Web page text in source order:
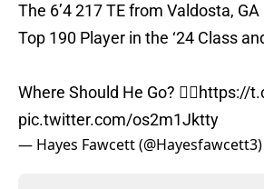
The 6’4 217 TE from Valdosta,
Top 190 Player in the ‘24 Class
Where Should He Go? 👇🏽https://
pic.twitter.com/os2m1Jktty
— Hayes Fawcett (@Hayesfawcett3)